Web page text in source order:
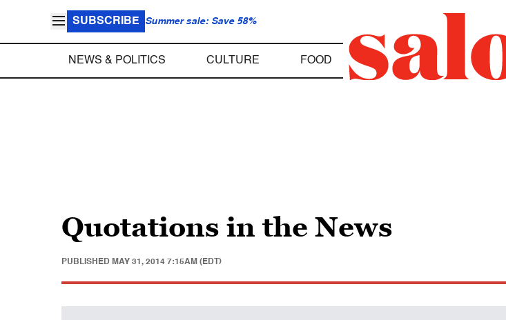
SUBSCRIBE Summer sale: Save 58%
NEWS & POLITICS CULTURE FOOD
Quotations in the News
PUBLISHED MAY 31, 2014 7:15AM (EDT)